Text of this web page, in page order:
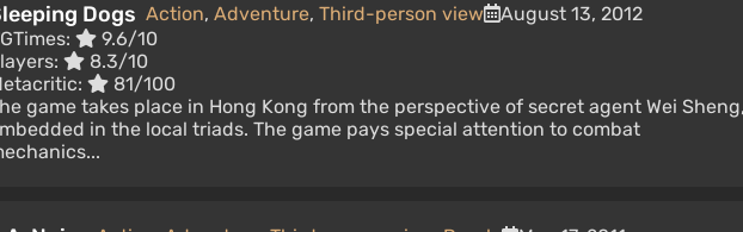
Dogs Action, Adventure, Third-person view
August 13, 2012
9.6/10
8.3/10
81/100
game takes place in Hong Kong from the perspective of secret agent Wei
in the local triads. The game pays special attention to combat